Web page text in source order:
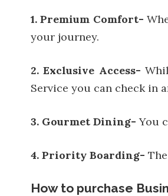
1. Premium Comfort-
your journey.
2. Exclusive Access-
Service you can check in
3. Gourmet Dining- You
4. Priority Boarding-
How to purchase